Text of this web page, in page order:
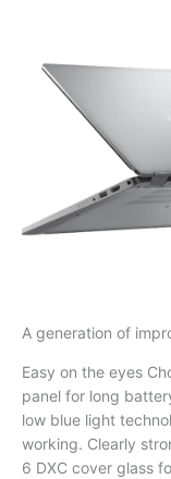
A generation of
Easy on the eyes
panel for long
low blue light
working. Clearly
6 DXC cover glass